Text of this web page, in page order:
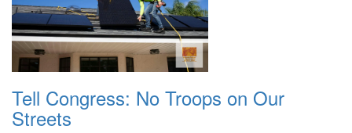
Tell Congress: No Troops on Our
Streets